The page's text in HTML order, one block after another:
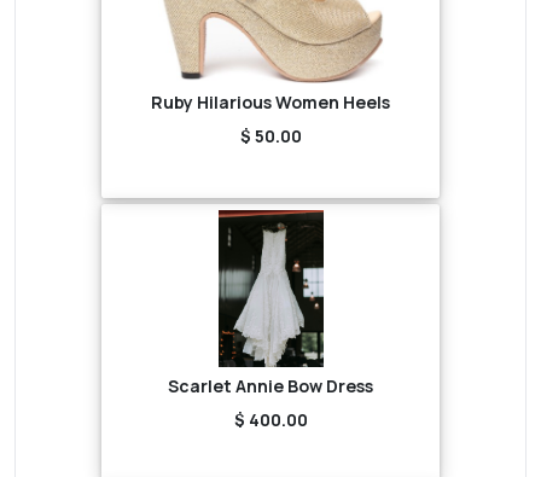
Ruby Hilarious Women Heels
$ 50.00
Scarlet Annie Bow Dress
$ 400.00